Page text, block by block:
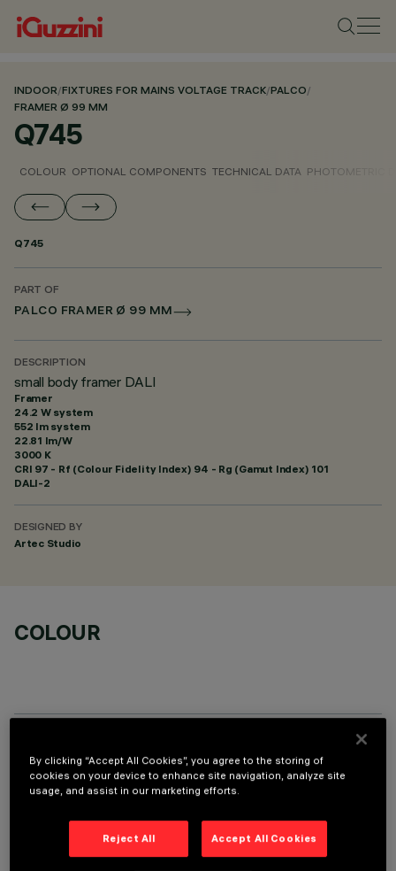
INDOOR/FIXTURES FOR MAINS VOLTAGE TRACK/PALCO/
FRAMER Ø 99 MM
Q745
COLOUR OPTIONAL COMPONENTS TECHNICAL DATA PHOTOMETRIC
Q745
PART OF
PALCO FRAMER Ø 99 MM
DESCRIPTION
small body framer DALI
Framer
24.2 W system
552 lm system
22.81 lm/W
3000 K
CRI 97 - Rf (Colour Fidelity Index) 94 - Rg (Gamut Index) 101
DALI-2
DESIGNED BY
Artec Studio
COLOUR
OPTIONAL COMPONENTS
By clicking “Accept All Cookies”, you agree to the storing of
cookies on your device to enhance site navigation, analyze site
usage, and assist in our marketing efforts.
Reject All Accept All Cookies